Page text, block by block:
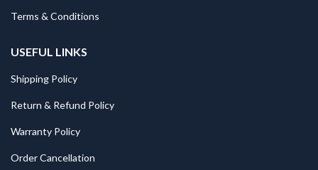
Terms & Conditions
USEFUL LINKS
Shipping Policy
Return & Refund Policy
Warranty Policy
Order Cancellation